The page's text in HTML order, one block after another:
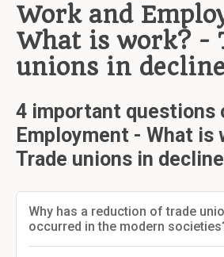
Work and
What is work? -
unions in
4 important questions
Employment - What is
Trade unions in
Why has a reduction of trade
occurred in the modern